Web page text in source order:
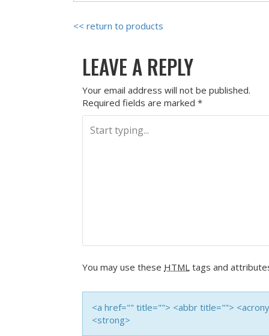
<< return to products
LEAVE A REPLY
Your email address will not be published.
Required fields are marked *
You may use these HTML tags and
<a href="" title=""> <abbr title="">
<strong>